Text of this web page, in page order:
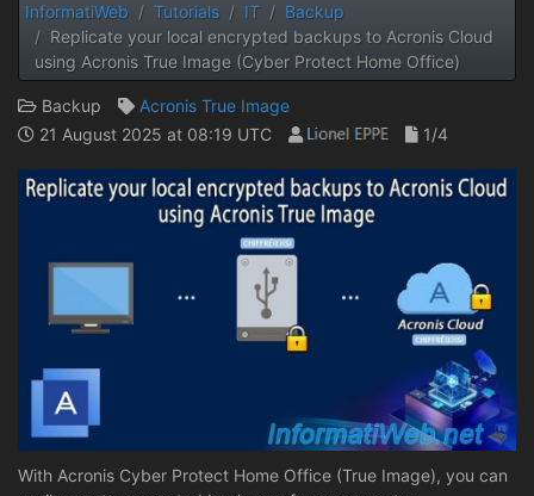
InformatiWeb Tutorials IT
Backup
Replicate your local encrypted backups to Acronis Cloud
using Acronis True Image (Cyber ​​Protect Home Office)
Backup
Acronis True Image
21 August 2025 at 08:19 UTC
1/4
With Acronis Cyber Protect Home Office (True Image), you can